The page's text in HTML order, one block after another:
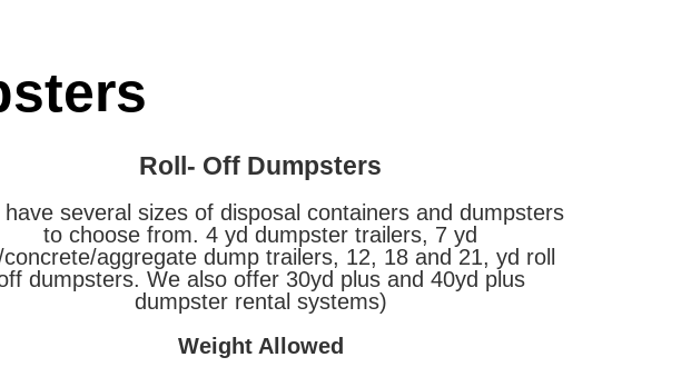
Roll- Off Dumpsters
have several sizes of disposal containers and dumpsters
to choose from. 4 yd dumpster trailers, 7 yd
aggregate dump trailers, 12, 18 and 21, yd roll
dumpsters. We also offer 30yd plus and 40yd plus
dumpster rental systems)
Weight Allowed